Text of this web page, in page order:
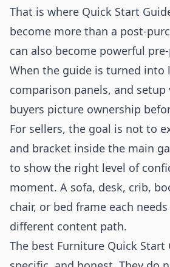
That is where Quick Start
become more than a post-
can also become powerful
When the guide is turned into
comparison panels, and setup
buyers picture ownership
For sellers, the goal is not to
and bracket inside the main
to show the right level of
moment. A sofa, desk, crib,
chair, or bed frame each
different content path.
The best Furniture Quick Start